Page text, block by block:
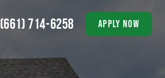
(661) 714-6258 apply now